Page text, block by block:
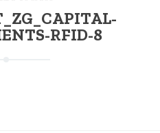
RFID-8